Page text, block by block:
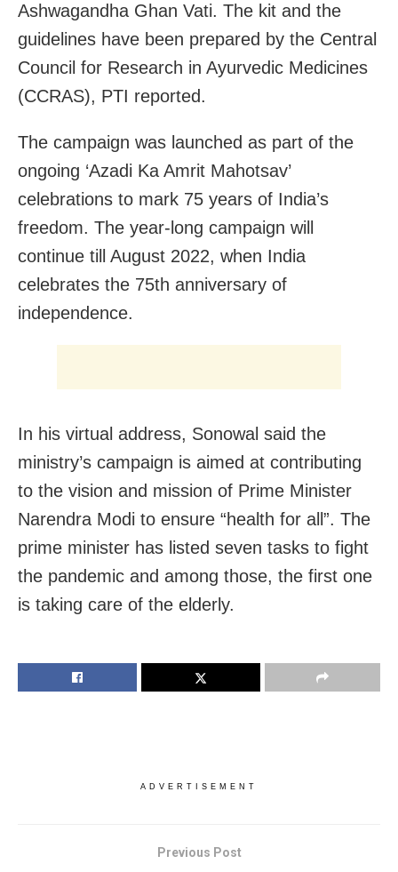
Ashwagandha Ghan Vati. The kit and the
guidelines have been prepared by the Central
Council for Research in Ayurvedic Medicines
(CCRAS), PTI reported.
The campaign was launched as part of the
ongoing ‘Azadi Ka Amrit Mahotsav’
celebrations to mark 75 years of India’s
freedom. The year-long campaign will
continue till August 2022, when India
celebrates the 75th anniversary of
independence.
In his virtual address, Sonowal said the
ministry’s campaign is aimed at contributing
to the vision and mission of Prime Minister
Narendra Modi to ensure “health for all”. The
prime minister has listed seven tasks to fight
the pandemic and among those, the first one
is taking care of the elderly.
ADVERTISEMENT
Previous Post